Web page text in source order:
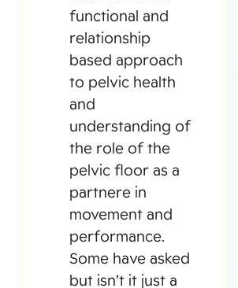
functional and
relationship
based approach
to pelvic health
and
understanding of
the role of the
pelvic floor as a
partnere in
movement and
performance.
Some have asked
but isn’t it just a